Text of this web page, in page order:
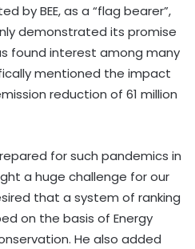
by BEE, as a “flag bearer”,
demonstrated its promise
found interest among many
mentioned the impact
reduction of 61 million
for such pandemics in
a huge challenge for our
that a system of ranking
on the basis of Energy
He also added